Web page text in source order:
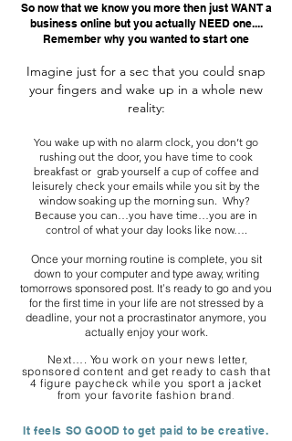
So now that we know you more then just WANT a
business online but you actually NEED one....
Remember why you wanted to start one
Imagine just for a sec that you could snap
your fingers and wake up in a whole new
reality:
You wake up with no alarm clock, you don’t go
rushing out the door, you have time to cook
breakfast or grab yourself a cup of coffee and
leisurely check your emails while you sit by the
window soaking up the morning sun. Why?
Because you can…you have time…you are in
control of what your day looks like now….
Once your morning routine is complete, you sit
down to your computer and type away, writing
tomorrows sponsored post. It’s ready to go and you
for the first time in your life are not stressed by a
deadline, your not a procrastinator anymore, you
actually enjoy your work.
Next…. You work on your news letter,
sponsored content and get ready to cash that
4 figure paycheck while you sport a jacket
from your favorite fashion brand
It feels SO GOOD to get paid to be creative.